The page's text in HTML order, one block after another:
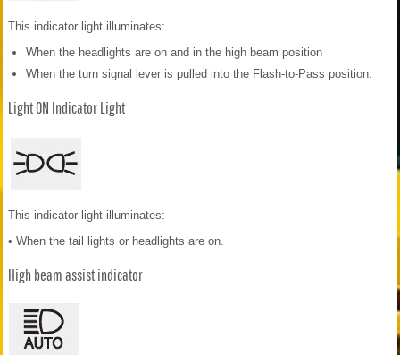
This indicator light illuminates:
When the headlights are on and in the high beam position
When the turn signal lever is pulled into the Flash-to-Pass position.
Light ON Indicator Light
This indicator light illuminates:
• When the tail lights or headlights are on.
High beam assist indicator